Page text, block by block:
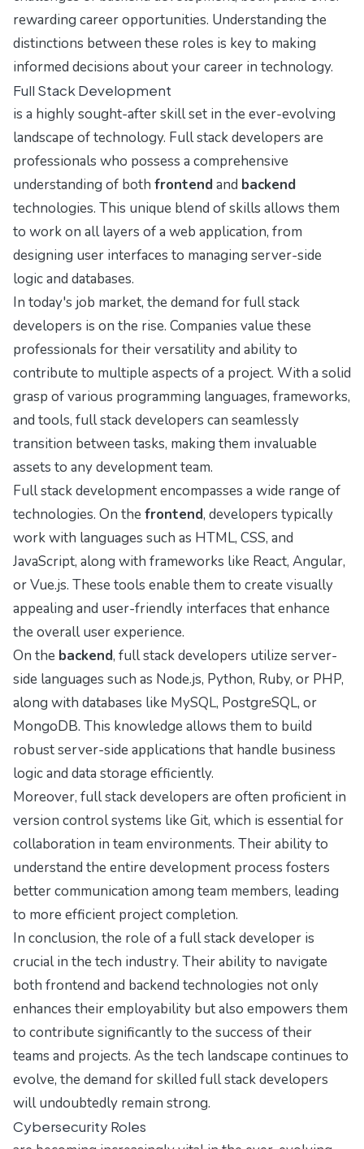
rewarding career opportunities. Understanding the
distinctions between these roles is key to making
informed decisions about your career in technology.
Full Stack Development
is a highly sought-after skill set in the ever-evolving
landscape of technology. Full stack developers are
professionals who possess a comprehensive
understanding of both frontendand backend
technologies. This unique blend of skills allows them
to work on all layers of a web application, from
designing user interfaces to managing server-side
logic and databases.
In today's job market, the demand for full stack
developers is on the rise. Companies value these
professionals for their versatility and ability to
contribute to multiple aspects of a project. With a solid
grasp of various programming languages, frameworks,
and tools, full stack developers can seamlessly
transition between tasks, making them invaluable
assets to any development team.
Full stack development encompasses a wide range of
technologies. On the frontend, developers typically
work with languages such as HTML, CSS, and
JavaScript, along with frameworks like React, Angular,
or Vue.js. These tools enable them to create visually
appealing and user-friendly interfaces that enhance
the overall user experience.
On the backend, full stack developers utilize server-
side languages such as Node.js, Python, Ruby, or PHP,
along with databases like MySQL, PostgreSQL, or
MongoDB. This knowledge allows them to build
robust server-side applications that handle business
logic and data storage efficiently.
Moreover, full stack developers are often proficient in
version control systems like Git, which is essential for
collaboration in team environments. Their ability to
understand the entire development process fosters
better communication among team members, leading
to more efficient project completion.
In conclusion, the role of a full stack developer is
crucial in the tech industry. Their ability to navigate
both frontend and backend technologies not only
enhances their employability but also empowers them
to contribute significantly to the success of their
teams and projects. As the tech landscape continues to
evolve, the demand for skilled full stack developers
will undoubtedly remain strong.
Cybersecurity Roles